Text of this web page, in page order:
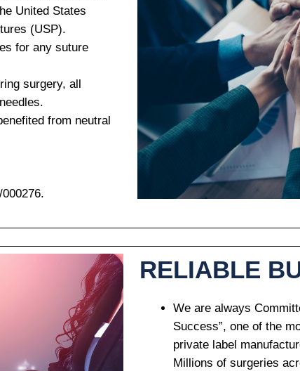
United States
(USP).
for any suture
surgery, all
from neutral
RELIABLE
We are always
Success”, one of the
private label
Millions of surgeries